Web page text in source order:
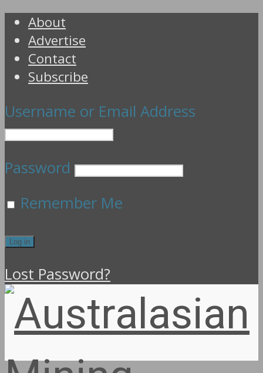
About
Advertise
Contact
Subscribe
Username or Email Address
Password
Remember Me
Lost Password?